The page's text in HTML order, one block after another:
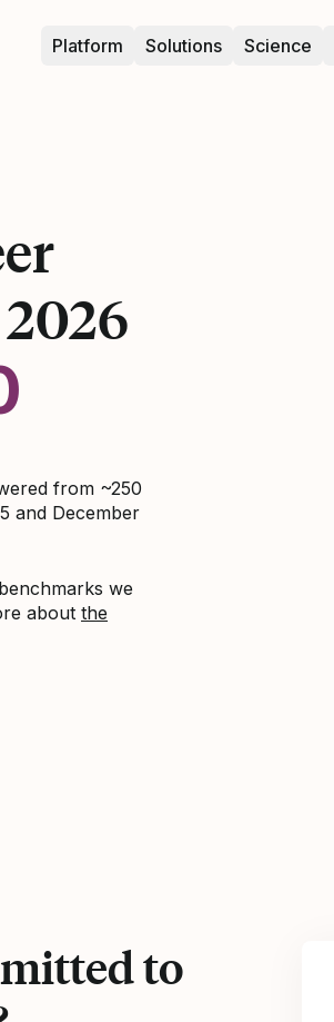
Platform Solutions Science
from ~250
and December
we
about the
to